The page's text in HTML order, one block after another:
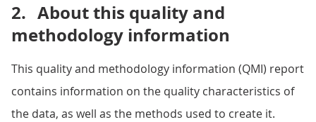
2. About this quality and
methodology information
This quality and methodology information (QMI) report
contains information on the quality characteristics of
the data, as well as the methods used to create it.